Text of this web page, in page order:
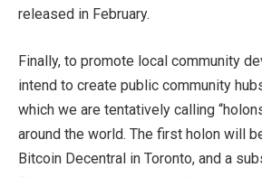
released in February.
Finally, to promote local community
intend to create public community
which we are tentatively calling
around the world. The first holon will
Bitcoin Decentral in Toronto, and a